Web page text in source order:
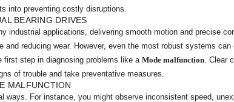
into preventing costly disruptions.
BEARING DRIVES
industrial applications, delivering smooth motion and precise
and reducing wear. However, even the most robust systems
first step in diagnosing problems like aMode malfunction . Clear
of trouble and take preventative measures.
MALFUNCTION
ways. For instance, you might observe inconsistent speed,